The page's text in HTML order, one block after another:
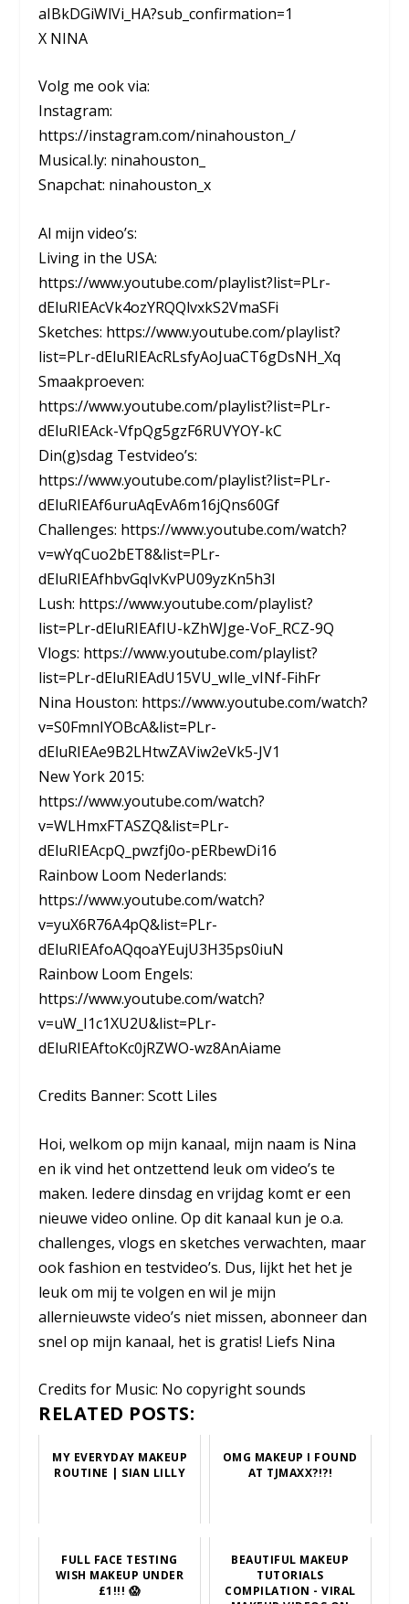
aIBkDGiWlVi_HA?sub_confirmation=1
X NINA
Volg me ook via:
Instagram:
https://instagram.com/ninahouston_/
Musical.ly: ninahouston_
Snapchat: ninahouston_x
Al mijn video’s:
Living in the USA:
https://www.youtube.com/playlist?list=PLr-
dEluRIEAcVk4ozYRQQlvxkS2VmaSFi
Sketches: https://www.youtube.com/playlist?
list=PLr-dEluRIEAcRLsfyAoJuaCT6gDsNH_Xq
Smaakproeven:
https://www.youtube.com/playlist?list=PLr-
dEluRIEAck-VfpQg5gzF6RUVYOY-kC
Din(g)sdag Testvideo’s:
https://www.youtube.com/playlist?list=PLr-
dEluRIEAf6uruAqEvA6m16jQns60Gf
Challenges: https://www.youtube.com/watch?
v=wYqCuo2bET8&list=PLr-
dEluRIEAfhbvGqIvKvPU09yzKn5h3I
Lush: https://www.youtube.com/playlist?
list=PLr-dEluRIEAfIU-kZhWJge-VoF_RCZ-9Q
Vlogs: https://www.youtube.com/playlist?
list=PLr-dEluRIEAdU15VU_wIle_vINf-FihFr
Nina Houston: https://www.youtube.com/watch?
v=S0FmnIYOBcA&list=PLr-
dEluRIEAe9B2LHtwZAViw2eVk5-JV1
New York 2015:
https://www.youtube.com/watch?
v=WLHmxFTASZQ&list=PLr-
dEluRIEAcpQ_pwzfj0o-pERbewDi16
Rainbow Loom Nederlands:
https://www.youtube.com/watch?
v=yuX6R76A4pQ&list=PLr-
dEluRIEAfoAQqoaYEujU3H35ps0iuN
Rainbow Loom Engels:
https://www.youtube.com/watch?
v=uW_I1c1XU2U&list=PLr-
dEluRIEAftoKc0jRZWO-wz8AnAiame
Credits Banner: Scott Liles
Hoi, welkom op mijn kanaal, mijn naam is Nina
en ik vind het ontzettend leuk om video’s te
maken. Iedere dinsdag en vrijdag komt er een
nieuwe video online. Op dit kanaal kun je o.a.
challenges, vlogs en sketches verwachten, maar
ook fashion en testvideo’s. Dus, lijkt het het je
leuk om mij te volgen en wil je mijn
allernieuwste video’s niet missen, abonneer dan
snel op mijn kanaal, het is gratis! Liefs Nina
Credits for Music: No copyright sounds
RELATED POSTS:
MY EVERYDAY MAKEUP
ROUTINE | SIAN LILLY
OMG MAKEUP I FOUND
AT TJMAXX?!?!
FULL FACE TESTING
WISH MAKEUP UNDER
£1!!! 😱
BEAUTIFUL MAKEUP
TUTORIALS
COMPILATION - VIRAL